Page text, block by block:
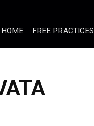
HOME FREE PRACTICES